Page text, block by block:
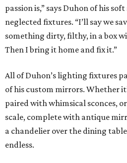
passion is,” says Duhon of his
neglected fixtures. “I’ll say we
something dirty, filthy, in a box
Then I bring it home and fix it.”
All of Duhon’s lighting fixtures
of his custom mirrors. Whether
paired with whimsical sconces,
scale, complete with antique
a chandelier over the dining
endless.